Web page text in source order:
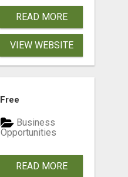
READ MORE
VIEW WEBSITE
Free
Business
Opportunities
READ MORE